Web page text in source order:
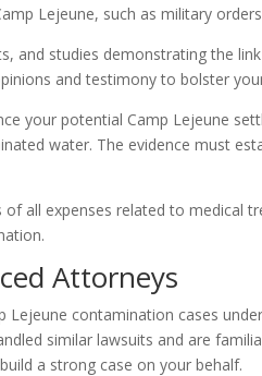
Lejeune, such as military
and studies demonstrating the
and testimony to bolster
your potential Camp Lejeune
water. The evidence must
all expenses related to medical
Attorneys
Lejeune contamination cases
similar lawsuits and are
a strong case on your behalf.